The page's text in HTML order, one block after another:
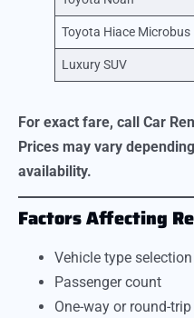
Toyota Hiace Microbus
Luxury SUV
For exact fare, call Car
Prices may vary
availability.
Factors Affecting
Vehicle type selection
Passenger count
One-way or round-